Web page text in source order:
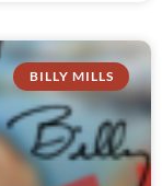
BILLY MILLS